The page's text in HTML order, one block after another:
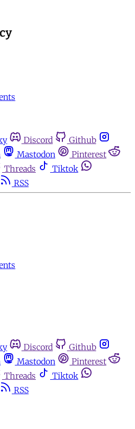
Discord
Github
Mastodon
Pinterest
Threads
Tiktok
RSS
Discord
Github
Mastodon
Pinterest
Threads
Tiktok
RSS